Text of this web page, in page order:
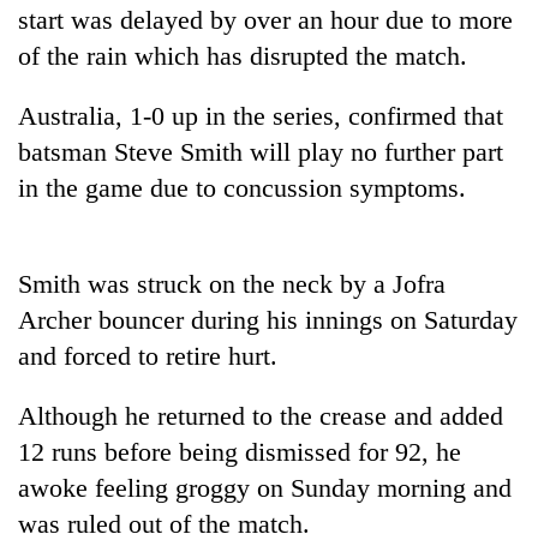
TRENDING
Ginger
better,
and
Ilam
farmers
are
more
Don't
scare
start was delayed by over an hour due to more
of the rain which has disrupted the match.
Australia, 1-0 up in the series, confirmed that
batsman Steve Smith will play no further part
in the game due to concussion symptoms.
Smith was struck on the neck by a Jofra
Archer bouncer during his innings on Saturday
and forced to retire hurt.
Although he returned to the crease and added
12 runs before being dismissed for 92, he
awoke feeling groggy on Sunday morning and
was ruled out of the match.